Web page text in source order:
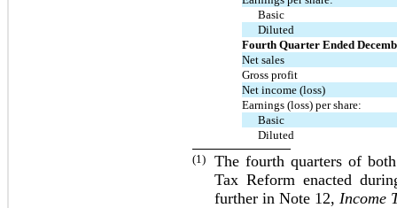
Basic
Diluted
Fourth Quarter Ended
Net sales
Gross profit
Net income (loss)
Earnings (loss) per share:
Basic
Diluted
(1)
The fourth quarters of
Tax Reform enacted
further in Note 12, Income